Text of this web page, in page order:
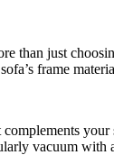
than just
frame
vacuum with